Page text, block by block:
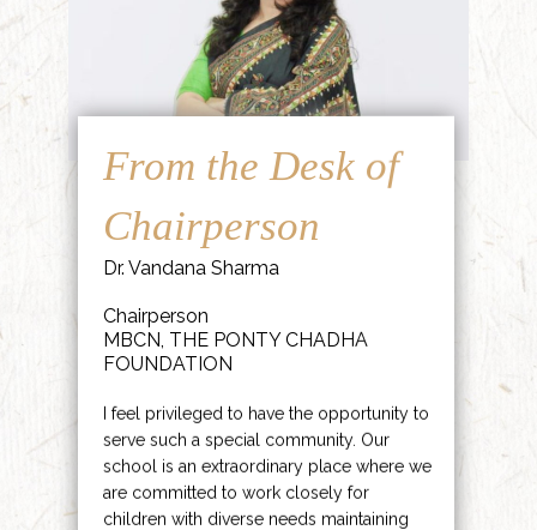
From the Desk of
Chairperson
Dr. Vandana Sharma
Chairperson
MBCN, THE PONTY CHADHA
FOUNDATION
I feel privileged to have the opportunity to
serve such a special community. Our
school is an extraordinary place where we
are committed to work closely for
children with diverse needs maintaining